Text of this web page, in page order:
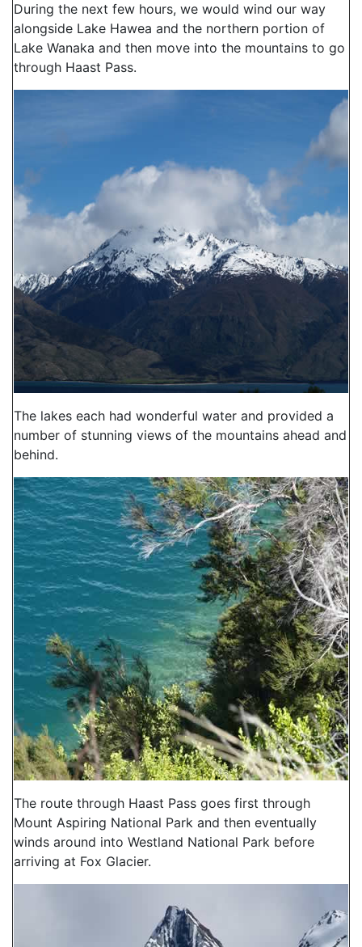
During the next few hours, we would wind our way
alongside Lake Hawea and the northern portion of
Lake Wanaka and then move into the mountains to go
through Haast Pass.
The lakes each had wonderful water and provided a
number of stunning views of the mountains ahead and
behind.
The route through Haast Pass goes first through
Mount Aspiring National Park and then eventually
winds around into Westland National Park before
arriving at Fox Glacier.